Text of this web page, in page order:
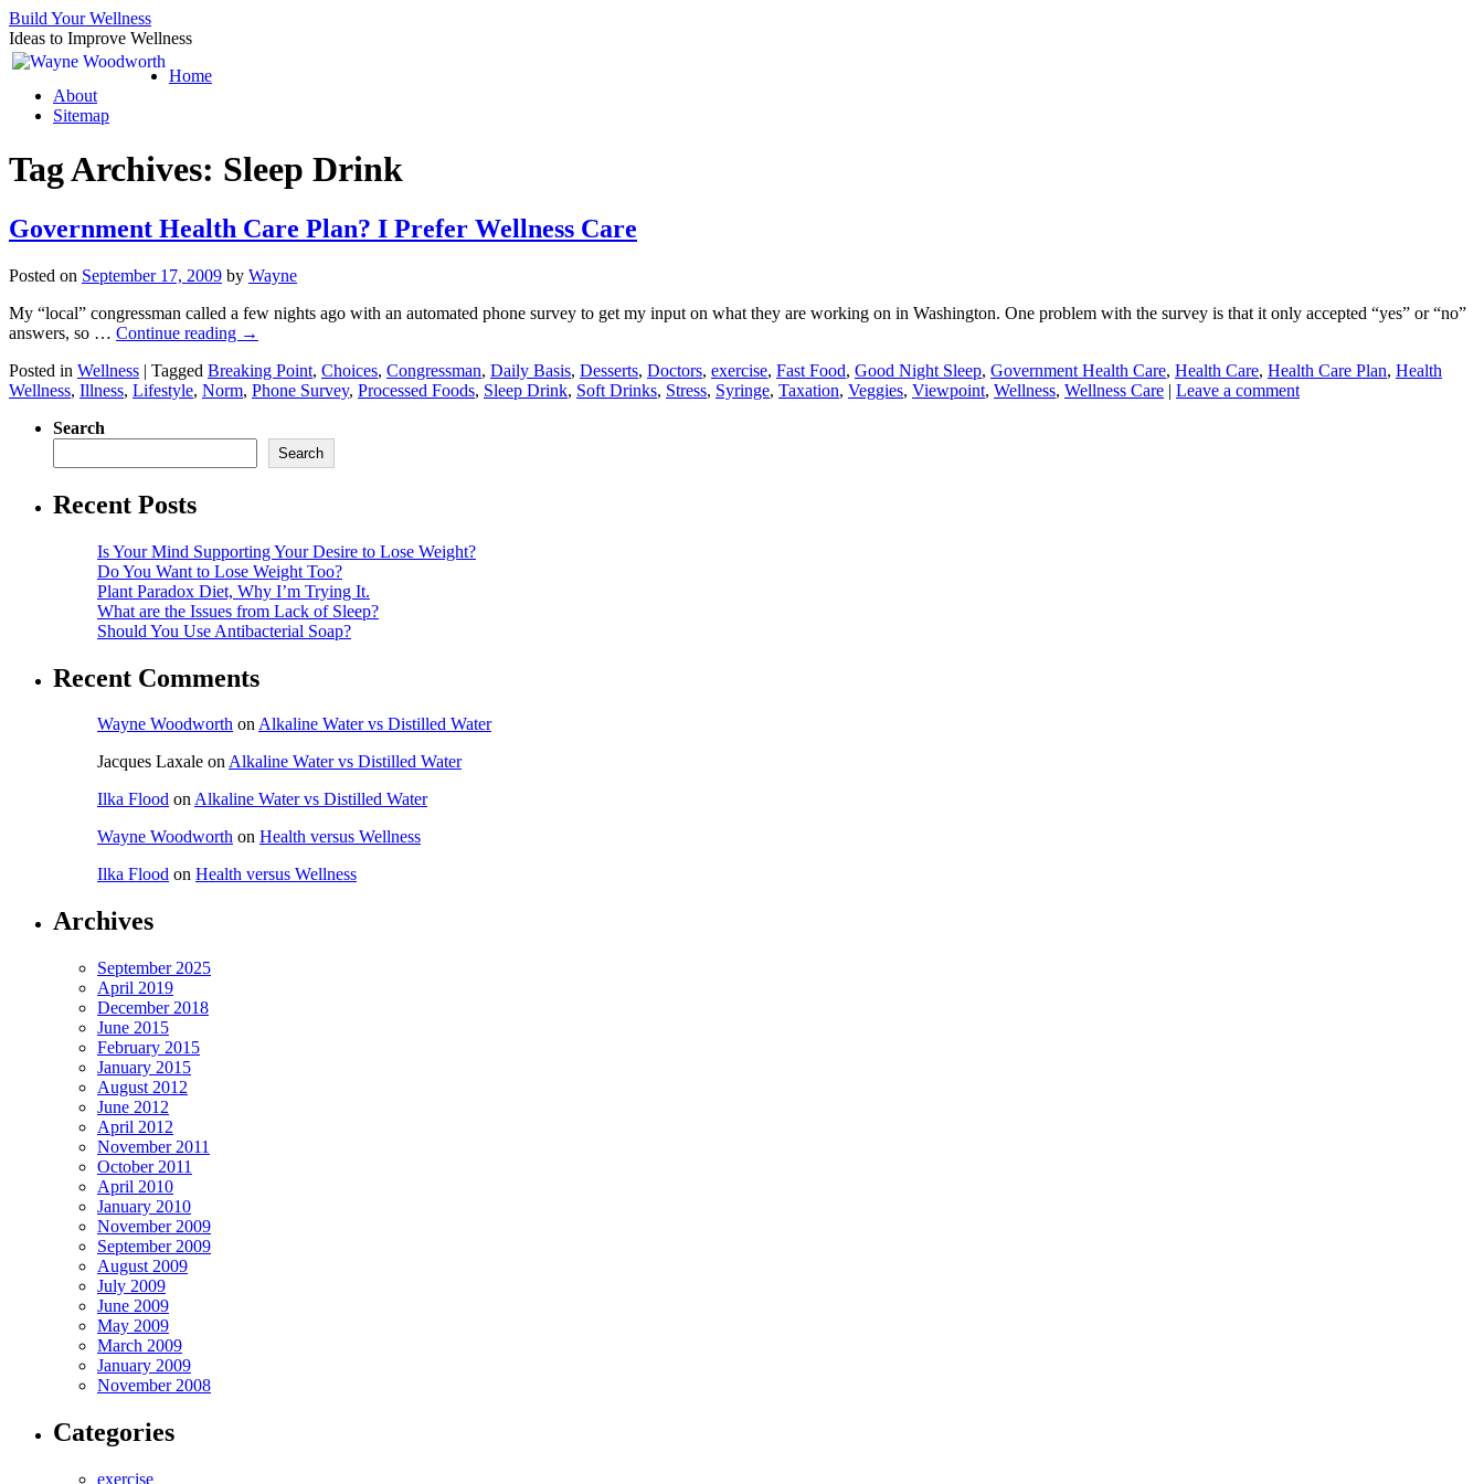
Build Your Wellness
Ideas to Improve Wellness
Skip
content
Home
About
Sitemap
Tag Archives: Sleep Drink
Government Health Care Plan? I Prefer Wellness Care
Posted on September 17, 2009 by Wayne
My “local” congressman called a few nights ago with an automated phone survey to get my input on what they are working on in Washington. One problem with the survey is that it only accepted “yes” or “no”
answers, so … Continue reading →
Posted in Wellness | Tagged Breaking Point, Choices, Congressman, Daily Basis, Desserts, Doctors, exercise, Fast Food, Good Night Sleep, Government Health Care, Health Care, Health Care Plan, Health
Wellness, Illness, Lifestyle, Norm, Phone Survey, Processed Foods, Sleep Drink, Soft Drinks, Stress, Syringe, Taxation, Veggies, Viewpoint, Wellness, Wellness Care | Leave a comment
Search
Search
Recent Posts
Is Your Mind Supporting Your Desire to Lose Weight?
Do You Want to Lose Weight Too?
Plant Paradox Diet, Why I’m Trying It.
What are the Issues from Lack of Sleep?
Should You Use Antibacterial Soap?
Recent Comments
Wayne Woodworth onAlkaline Water vs Distilled Water
Jacques Laxale onAlkaline Water vs Distilled Water
Ilka Flood onAlkaline Water vs Distilled Water
Wayne Woodworth on Health versus Wellness
Ilka Flood on Health versus Wellness
Archives
September 2025
April 2019
December 2018
June 2015
February 2015
January 2015
August 2012
June 2012
April 2012
November 2011
October 2011
April 2010
January 2010
November 2009
September 2009
August 2009
July 2009
June 2009
May 2009
March 2009
January 2009
November 2008
Categories
exercise